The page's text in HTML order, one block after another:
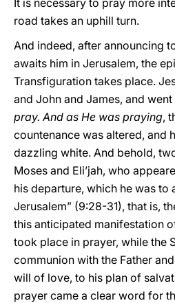
It is necessary to pray more
road takes an uphill turn.
And indeed, after announcing
awaits him in Jerusalem, the
Transfiguration takes place.
and John and James, and
pray. And as He was praying,
countenance was altered, and
dazzling white. And behold,
Moses and Eli’jah, who
his departure, which he was to
Jerusalem” (9:28-31), that is,
this anticipated manifestation
took place in prayer, while the
communion with the Father
will of love, to his plan of
prayer came a clear word for